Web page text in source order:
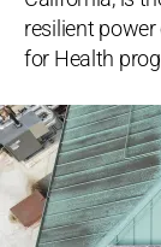
resilient power
for Health